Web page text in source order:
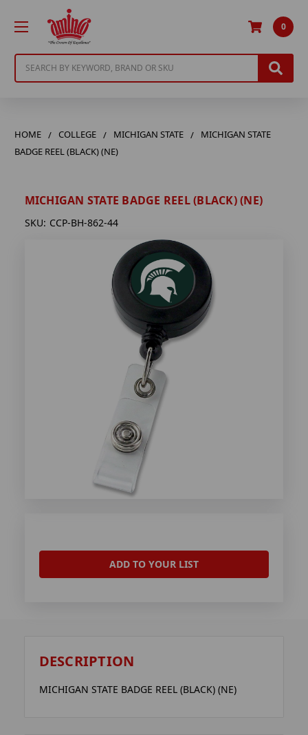
0
HOME COLLEGE MICHIGAN STATE
MICHIGAN STATE
BADGE REEL (BLACK) (NE)
MICHIGAN STATE BADGE REEL (BLACK) (NE)
SKU: CCP-BH-862-44
ADD TO YOUR LIST
DESCRIPTION
MICHIGAN STATE BADGE REEL (BLACK) (NE)